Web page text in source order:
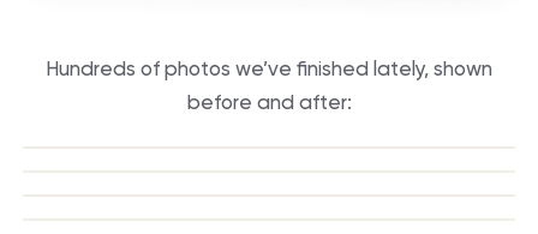
Hundreds of photos we’ve finished lately, shown
before and after:
BEFORE
AFTER
BEFORE
AFTER
BEFORE
AFTER
BEFORE
AFTER